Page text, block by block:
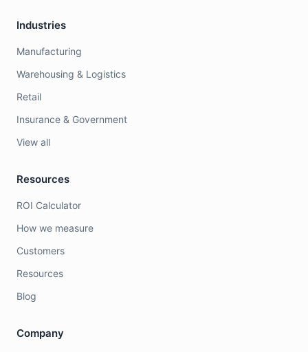
Industries
Manufacturing
Warehousing & Logistics
Retail
Insurance & Government
View all
Resources
ROI Calculator
How we measure
Customers
Resources
Blog
Company